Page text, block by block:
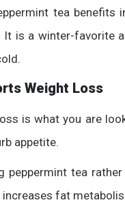
tea benefits
It is a winter-favorite
Weight Loss
is what you are
appetite.
peppermint tea
increases fat